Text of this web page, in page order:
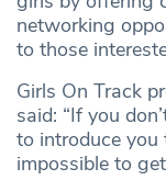
networking
to those
Girls On Track
said: “If you
to introduce you
impossible to